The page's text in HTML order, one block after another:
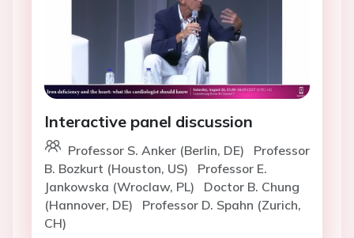
Interactive panel discussion
Professor S. Anker (Berlin, DE)
Professor
B. Bozkurt (Houston, US)
Professor E.
Jankowska (Wroclaw, PL)
Doctor B. Chung
(Hannover, DE)
Professor D. Spahn (Zurich,
CH)